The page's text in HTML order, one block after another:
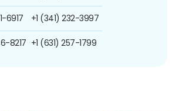
6917
8217
+1 (341) 232-3997
+1 (631) 257-1799